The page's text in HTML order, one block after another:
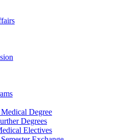
Degree
Degrees
Electives